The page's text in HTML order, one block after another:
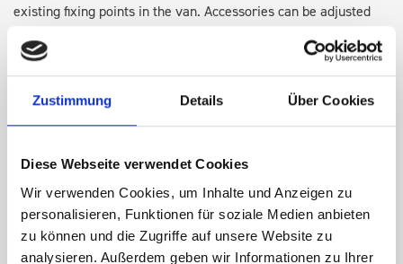
Zustimmung Details Über Cookies
Diese Webseite verwendet Cookies
Wir verwenden Cookies, um Inhalte und Anzeigen zu
personalisieren, Funktionen für soziale Medien anbieten
zu können und die Zugriffe auf unsere Website zu
analysieren. Außerdem geben wir Informationen zu Ihrer
existing fixing points in the van. Accessories can be adjusted
create a more efficient space as your work and tools evolve
over time.
SPECS
NEED HELP?